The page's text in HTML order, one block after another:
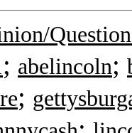
; abelincoln;
;